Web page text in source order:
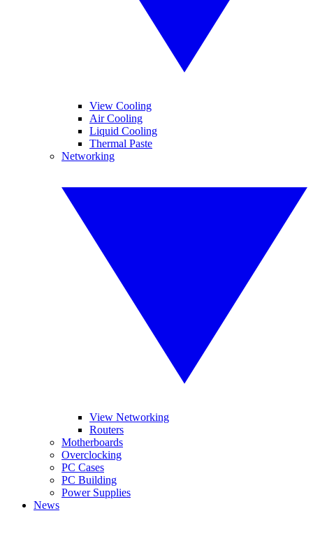
View Cooling
Air Cooling
Liquid Cooling
Thermal Paste
Networking
View Networking
Routers
Motherboards
Overclocking
PC Cases
PC Building
Power Supplies
News